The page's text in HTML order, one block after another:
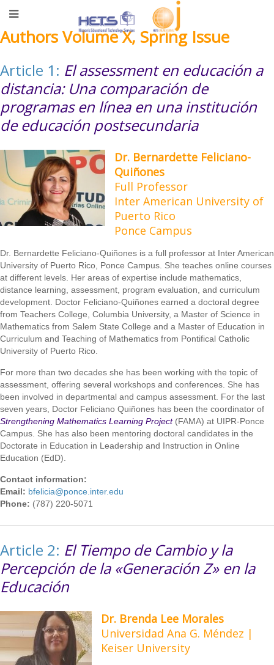
Authors Volume X, Spring Issue
Article 1: El assessment en educación a
distancia: Una comparación de
programas en línea en una institución
de educación postsecundaria
Dr. Bernardette Feliciano-
Quiñones
Full Professor
Inter American University of
Puerto Rico
Ponce Campus
Dr. Bernardette Feliciano-Quiñones is a full professor at Inter American
University of Puerto Rico, Ponce Campus. She teaches online courses
at different levels. Her areas of expertise include mathematics,
distance learning, assessment, program evaluation, and curriculum
development. Doctor Feliciano-Quiñones earned a doctoral degree
from Teachers College, Columbia University, a Master of Science in
Mathematics from Salem State College and a Master of Education in
Curriculum and Teaching of Mathematics from Pontifical Catholic
University of Puerto Rico.
For more than two decades she has been working with the topic of
assessment, offering several workshops and conferences. She has
been involved in departmental and campus assessment. For the last
seven years, Doctor Feliciano Quiñones has been the coordinator of
Strengthening Mathematics Learning Project(FAMA) at UIPR-Ponce
Campus. She has also been mentoring doctoral candidates in the
Doctorate in Education in Leadership and Instruction in Online
Education (EdD).
Contact information:
Email: bfelicia@ponce.inter.edu
Phone: (787) 220-5071
Article 2: El Tiempo de Cambio y la
Percepción de la «Generación Z» en la
Educación
Dr. Brenda Lee Morales
Universidad Ana G. Méndez |
Keiser University